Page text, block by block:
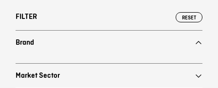
FILTER RESET
Brand
Market Sector